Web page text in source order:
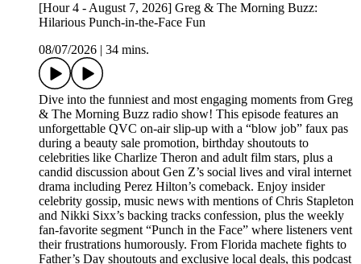
[Hour 4 - August 7, 2026] Greg & The Morning Buzz:
Hilarious Punch-in-the-Face Fun
08/07/2026
34 mins.
Dive into the funniest and most engaging moments from Greg
& The Morning Buzz radio show! This episode features an
unforgettable QVC on-air slip-up with a “blow job” faux pas
during a beauty sale promotion, birthday shoutouts to
celebrities like Charlize Theron and adult film stars, plus a
candid discussion about Gen Z’s social lives and viral internet
drama including Perez Hilton’s comeback. Enjoy insider
celebrity gossip, music news with mentions of Chris Stapleton
and Nikki Sixx’s backing tracks confession, plus the weekly
fan-favorite segment “Punch in the Face” where listeners vent
their frustrations humorously. From Florida machete fights to
Father’s Day shoutouts and exclusive local deals, this podcast